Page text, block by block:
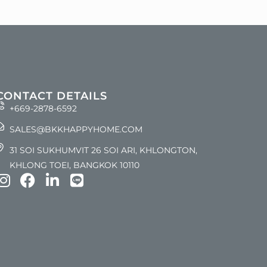
DETAILS
+669-2878-6592
SALES@BKKHAPPYHOME.COM
31 SOI SUKHUMVIT 26 SOI ARI, KHLONGTON,
KHLONG TOEI, BANGKOK 10110